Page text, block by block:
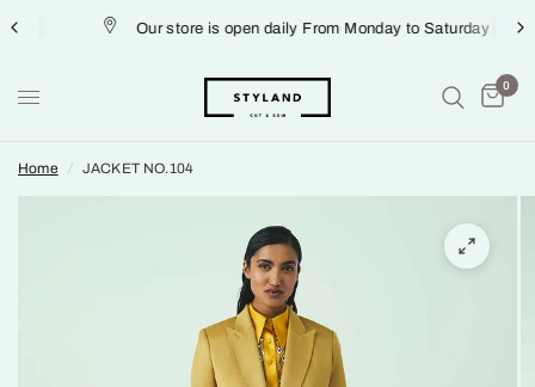
Our store is open daily From Monday to Saturday
0
Home / JACKET NO.104